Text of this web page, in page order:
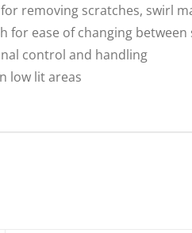
removing scratches, swirl
for ease of changing
control and handling
low lit areas